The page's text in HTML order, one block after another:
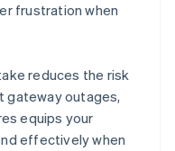
frustration when
reduces the risk
gateway outages,
equips your
effectively when